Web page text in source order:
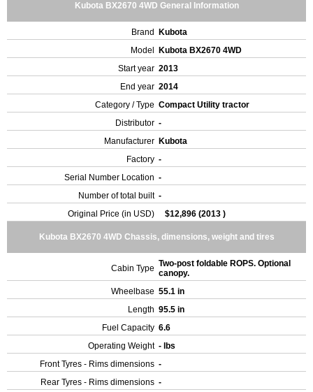
Kubota BX2670 4WD General Information
Brand
Kubota
Model
Kubota BX2670 4WD
Start year 2013
End year 2014
Category / Type Compact Utility tractor
Distributor -
Manufacturer Kubota
Factory -
Serial Number Location -
Number of total built -
Original Price (in USD)
$12,896 (2013 )
Kubota BX2670 4WD Chassis, dimensions, weight and tires
Cabin Type Two-post foldable ROPS. Optional
canopy.
Wheelbase 55.1 in
Length 95.5 in
Fuel Capacity 6.6
Operating Weight - lbs
Front Tyres - Rims dimensions -
Rear Tyres - Rims dimensions -